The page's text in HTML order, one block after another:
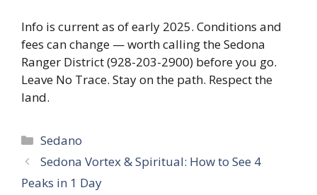
Info is current as of early 2025. Conditions and
fees can change — worth calling the Sedona
Ranger District (928-203-2900) before you go.
Leave No Trace. Stay on the path. Respect the
land.
Categories
Sedano
Sedona Vortex & Spiritual: How to See 4
Peaks in 1 Day